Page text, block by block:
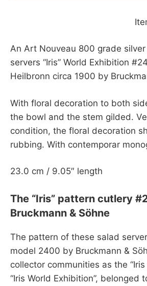
An Art Nouveau 800 grade
servers “Iris” World Exhibition
Heilbronn circa 1900 by
With floral decoration to both
the bowl and the stem gilded.
condition, the floral decoration
rubbing. With contemporar
23.0 cm / 9.05″ length
The “Iris” pattern cutlery
Bruckmann & Söhne
The pattern of these salad
model 2400 by Bruckmann &
collector communities as the
“Iris World Exhibition”, belonged